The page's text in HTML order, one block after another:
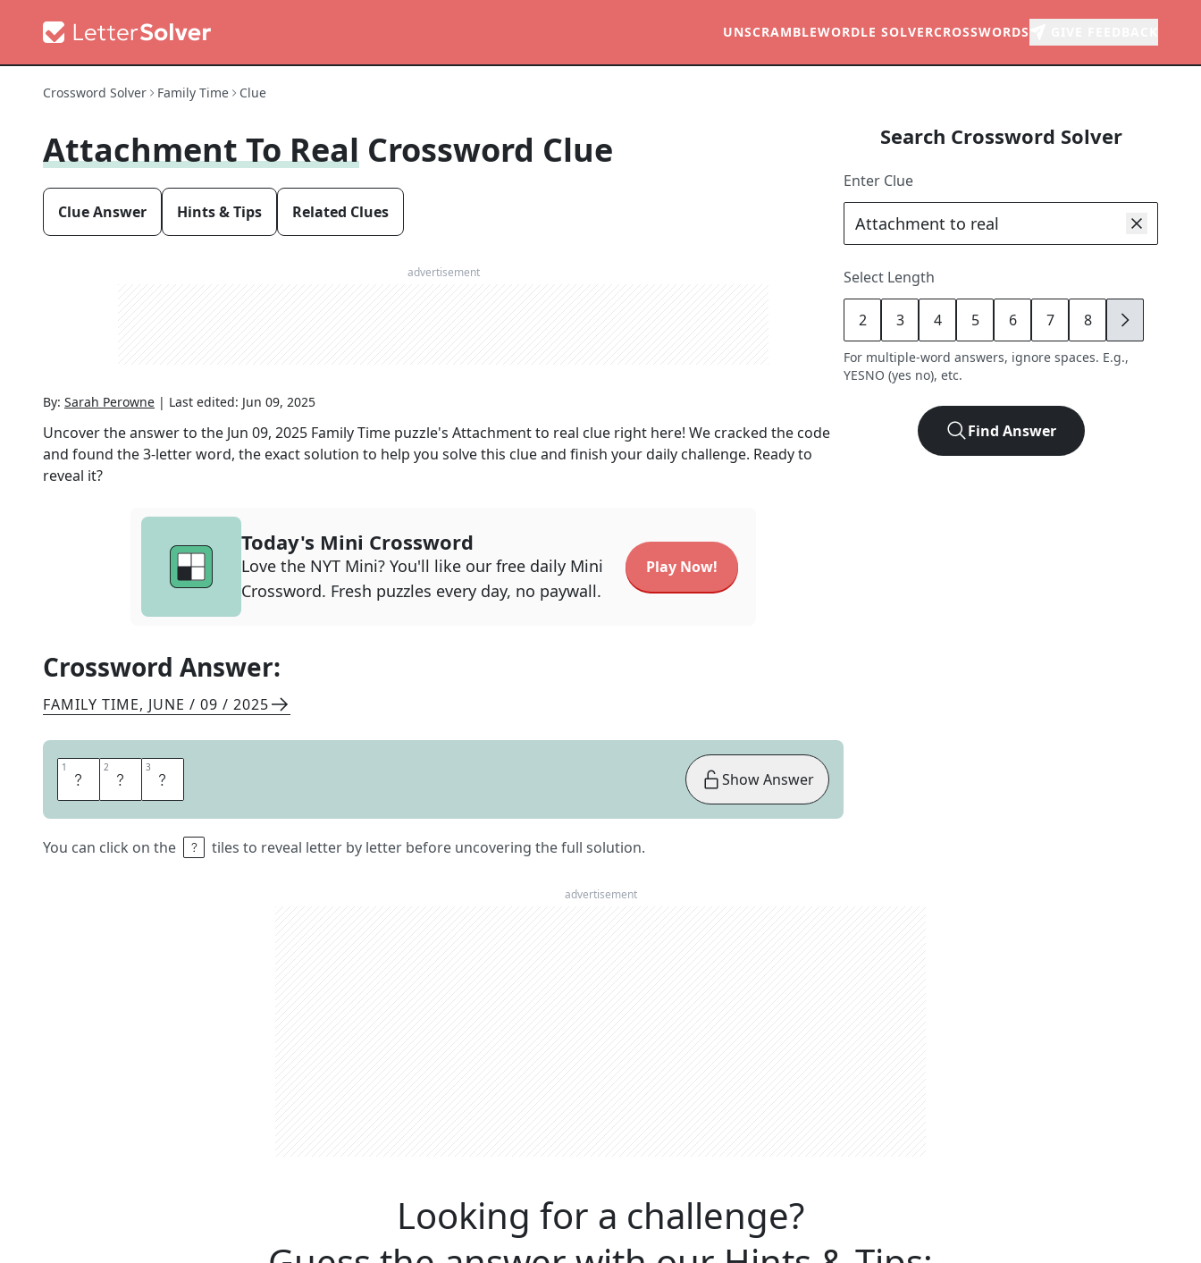
UNSCRAMBLEWORDLE SOLVERCROSSWORDS
Crossword Solver Family Time Clue
Attachment To Real Crossword Clue
Clue Answer Hints & Tips Related Clues
advertisement
By: Sarah Perowne | Last edited: Jun 09, 2025
Uncover the answer to the Jun 09, 2025 Family Time puzzle's Attachment to real clue right here! We cracked the code
and found the3-letter word, the exact solution to help you solve this clue and finish your daily challenge. Ready to
reveal it?
Today's Mini Crossword
Love the NYT Mini? You'll like our free daily Mini
Crossword. Fresh puzzles every day, no paywall.
Play Now!
Crossword Answer:
FAMILY TIME, JUNE / 09 / 2025
1 I 2 S 3 M
You can click on the tiles to reveal letter by letter before uncovering the full solution.
Show Answer
Search Crossword Solver
Enter Clue
Select Length
2 3 4 5 6 7 8 9
For multiple-word answers, ignore spaces. E.g.,
YESNO (yes no), etc.
Find Answer
advertisement
Looking for a challenge?